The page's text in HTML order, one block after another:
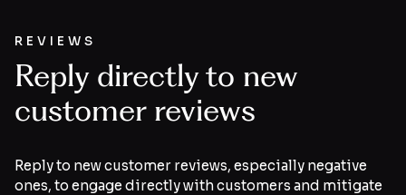
REVIEWS
Reply directly to new
customer reviews
Reply to new customer reviews, especially negative
ones, to engage directly with customers and mitigate